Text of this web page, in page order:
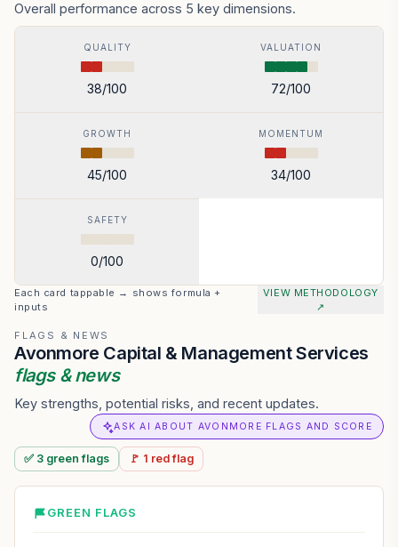
Overall performance across 5 key dimensions.
QUALITY
38/100
VALUATION
72/100
GROWTH
45/100
MOMENTUM
34/100
SAFETY
0/100
Each card tappable → shows formula +
inputs
VIEW METHODOLOGY
↗
FLAGS & NEWS
Avonmore Capital & Management Services
flags & news
Key strengths, potential risks, and recent updates.
ASK AI ABOUT AVONMORE FLAGS AND SCORE
✅ 3 greenflags 🚩 1 redflag
GREEN FLAGS